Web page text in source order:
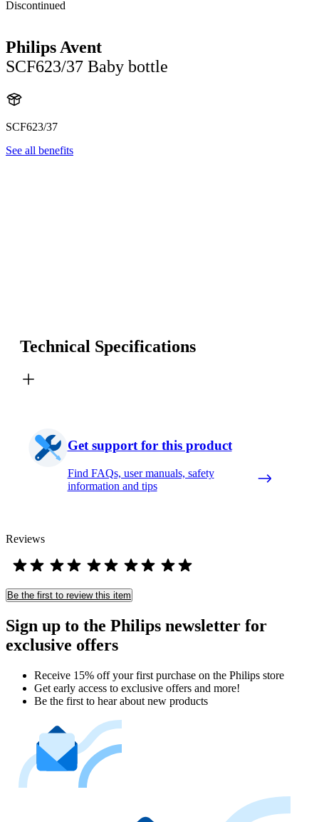
Discontinued
Philips Avent
SCF623/37 Baby bottle
SCF623/37
See all benefits
Technical Specifications
Get support for this product
Find FAQs, user manuals, safety
information and tips
Reviews
Be the first to review this item
Sign up to the Philips newsletter for
exclusive offers
Receive 15% off your first purchase on the Philips store​
Get early access to exclusive offers and more!
Be the first to hear about new products